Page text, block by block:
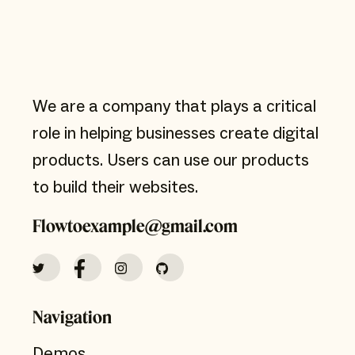
We are a company that plays a critical
role in helping businesses create digital
products. Users can use our products
to build their websites.
Flowtoexample@gmail.com
Navigation